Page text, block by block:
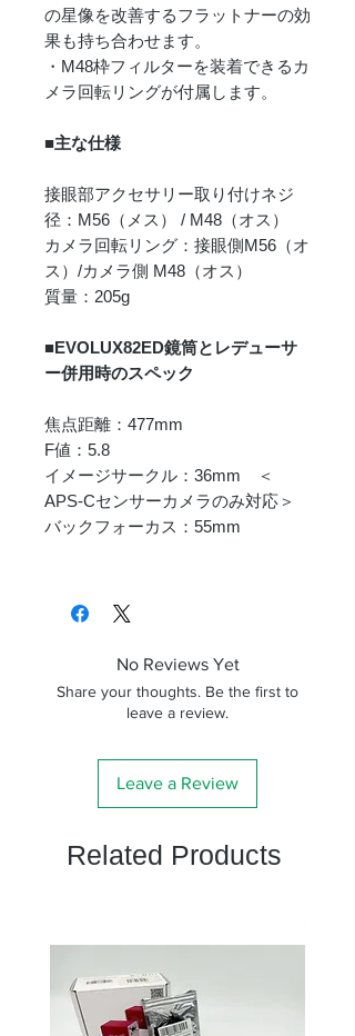
の星像を改善するフラットナーの効
果も持ち合わせます。
・M48枠フィルターを装着できるカ
メラ回転リングが付属します。
■主な仕様
接眼部アクセサリー取り付けネジ
径：M56（メス） / M48（オス）
カメラ回転リング：接眼側M56（オ
ス）/カメラ側 M48（オス）
質量：205g
■EVOLUX82ED鏡筒とレデューサ
ー併用時のスペック
焦点距離：477mm
F値：5.8
イメージサークル：36mm ＜
APS-Cセンサーカメラのみ対応＞
バックフォーカス：55mm
No Reviews Yet
Share your thoughts. Be the first to
leave a review.
Leave a Review
Related Products